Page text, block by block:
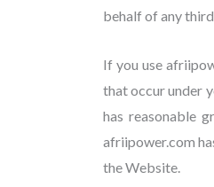
behalf of any
If you use
that occur under
has reasonable
afriipower.com
the Website.